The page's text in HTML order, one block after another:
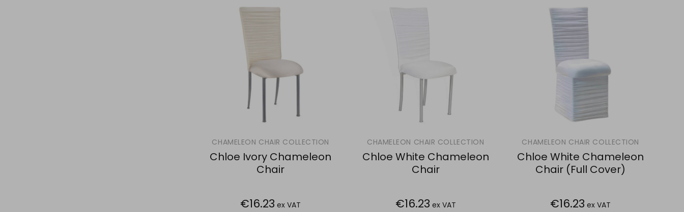
CHAMELEON CHAIR COLLECTION
Chloe Ivory Chameleon
Chair
€16.23 ex VAT
CHAMELEON CHAIR COLLECTION
Chloe White Chameleon
Chair
€16.23 ex VAT
CHAMELEON CHAIR COLLECTION
Chloe White Chameleon
Chair (Full Cover)
€16.23 ex VAT